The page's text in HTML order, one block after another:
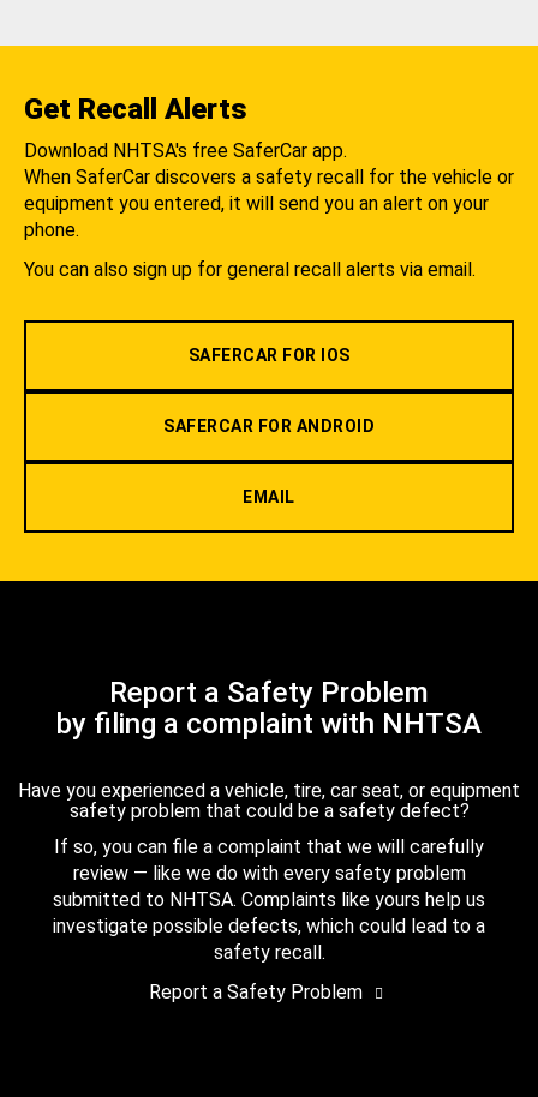
Get Recall Alerts
Download NHTSA's free SaferCar app.
When SaferCar discovers a safety recall for the vehicle or
equipment you entered, it will send you an alert on your
phone.
You can also sign up for general recall alerts via email.
SAFERCAR FOR IOS
SAFERCAR FOR ANDROID
EMAIL
Report a Safety Problem
by filing a complaint with NHTSA
Have you experienced a vehicle, tire, car seat, or equipment
safety problem that could be a safety defect?
If so, you can file a complaint that we will carefully
review — like we do with every safety problem
submitted to NHTSA. Complaints like yours help us
investigate possible defects, which could lead to a
safety recall.
Report a Safety Problem